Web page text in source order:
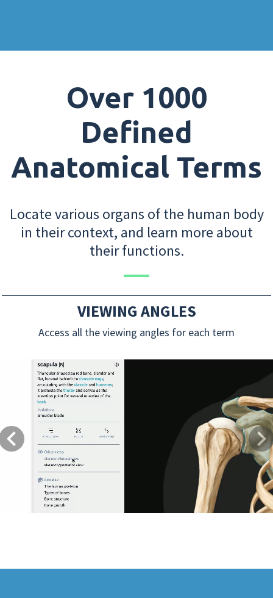
Over 1000
Defined
Anatomical Terms
Locate various organs of the human body
in their context, and learn more about
their functions.
VIEWING ANGLES
Access all the viewing angles for each term
Previous Next